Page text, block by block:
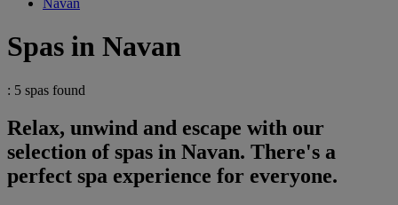
Navan
Spas in Navan
: 5 spas found
Relax, unwind and escape with our
selection of spas in Navan. There's a
perfect spa experience for everyone.